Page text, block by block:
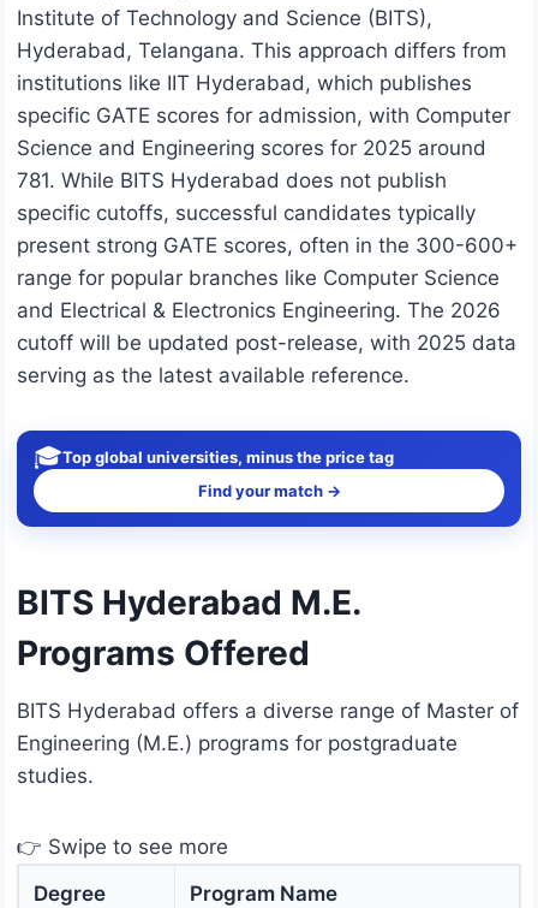
Institute of Technology and Science (BITS),
Hyderabad, Telangana. This approach differs from
institutions like IIT Hyderabad, which publishes
specific GATE scores for admission, with Computer
Science and Engineering scores for 2025 around
781. While BITS Hyderabad does not publish
specific cutoffs, successful candidates typically
present strong GATE scores, often in the 300-600+
range for popular branches like Computer Science
and Electrical & Electronics Engineering. The 2026
cutoff will be updated post-release, with 2025 data
serving as the latest available reference.
🎓Top global universities, minus the price tag
Find your match →
BITS Hyderabad M.E.
Programs Offered
BITS Hyderabad offers a diverse range of Master of
Engineering (M.E.) programs for postgraduate
studies.
👉 Swipe to see more
Degree
Program Name